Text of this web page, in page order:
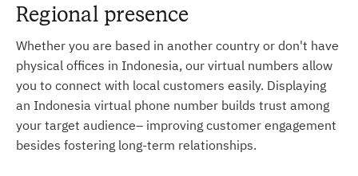
Regional presence
Whether you are based in another country or don't have
physical offices in Indonesia, our virtual numbers allow
you to connect with local customers easily. Displaying
an Indonesia virtual phone number builds trust among
your target audience– improving customer engagement
besides fostering long-term relationships.